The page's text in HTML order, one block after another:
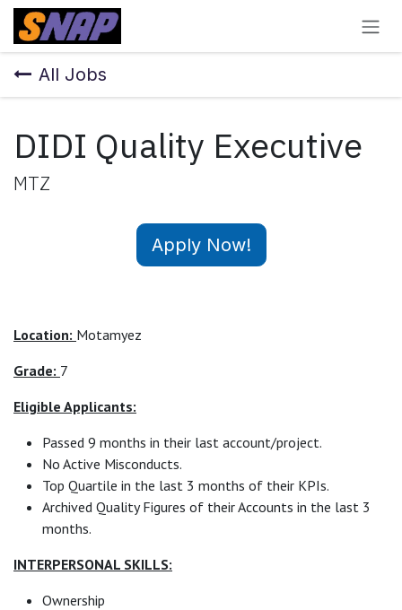
Skip to Content
All Jobs
DIDI Quality Executive
MTZ
Apply Now!
Location: Motamyez
Grade: 7
Eligible Applicants:
Passed 9 months in their last account/project.
No Active Misconducts.
Top Quartile in the last 3 months of their KPIs.
Archived Quality Figures of their Accounts in the last 3
months.
INTERPERSONAL SKILLS:
Ownership